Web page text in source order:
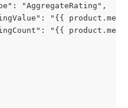
"AggregateRating",
"{{
"{{